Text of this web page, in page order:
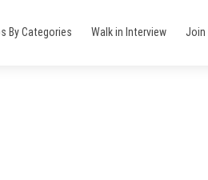
By Categories Walk in Interview Join